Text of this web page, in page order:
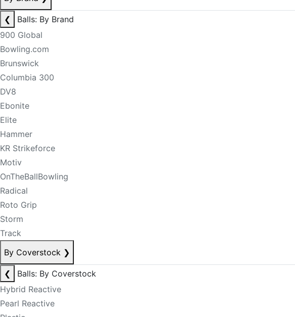
❮
Balls: By Brand
900 Global
Bowling.com
Brunswick
Columbia 300
DV8
Ebonite
Elite
Hammer
KR Strikeforce
Motiv
OnTheBallBowling
Radical
Roto Grip
Storm
Track
By Coverstock ❯
❮
Balls: By Coverstock
Hybrid Reactive
Pearl Reactive